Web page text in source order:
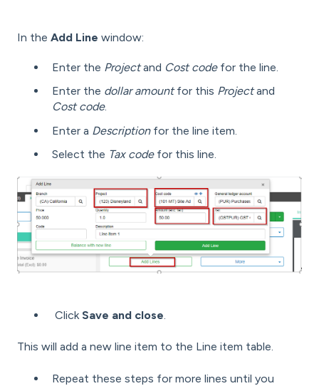
In the Add Line window:
Enter the Projectand Cost codefor the line.
Enter the dollar amountfor this Projectand
Cost code.
Enter a Description for the line item.
Select the Tax codefor this line.
ClickSave and close.
This will add a new line item to the Line item table.
Repeat these steps for more lines until you